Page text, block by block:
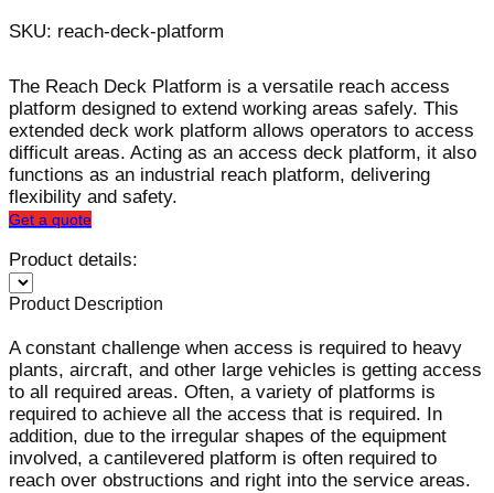
SKU: reach-deck-platform
The Reach Deck Platform is a versatile reach access
platform designed to extend working areas safely. This
extended deck work platform allows operators to access
difficult areas. Acting as an access deck platform, it also
functions as an industrial reach platform, delivering
flexibility and safety.
Get a quote
Product details:
Product Description
A constant challenge when access is required to heavy
plants, aircraft, and other large vehicles is getting access
to all required areas. Often, a variety of platforms is
required to achieve all the access that is required. In
addition, due to the irregular shapes of the equipment
involved, a cantilevered platform is often required to
reach over obstructions and right into the service areas.